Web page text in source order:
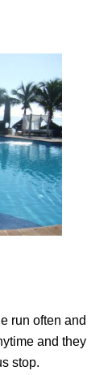
run often and
and they
stop.